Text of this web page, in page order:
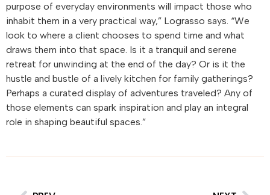
purpose of everyday environments will impact those who
inhabit them in a very practical way,” Lograsso says. “We
look to where a client chooses to spend time and what
draws them into that space. Is it a tranquil and serene
retreat for unwinding at the end of the day? Or is it the
hustle and bustle of a lively kitchen for family gatherings?
Perhaps a curated display of adventures traveled? Any of
those elements can spark inspiration and play an integral
role in shaping beautiful spaces.”